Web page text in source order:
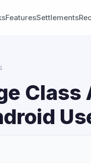
FeaturesSettlements
Class